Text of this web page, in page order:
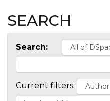
SEARCH
Search:
Current filters: